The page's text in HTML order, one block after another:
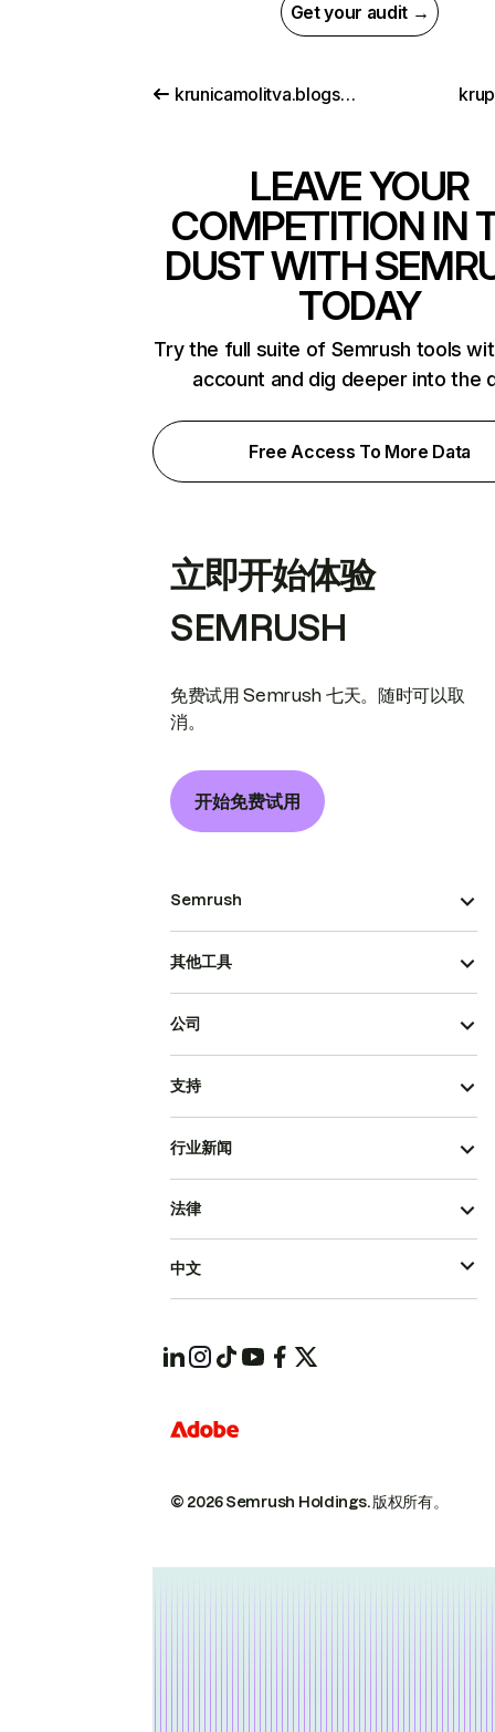
Get your audit →
krunicamolitva.blogspot.com
LEAVE YOUR
COMPETITION IN
DUST WITH
TODAY
Try the full suite of Semrush tools
account and dig deeper into the
Free Access To More Data
立即开始体验
SEMRUSH
免费试用 Semrush 七天。随时可以取
消。
开始免费试用
Semrush
其他工具
公司
支持
行业新闻
© 2026 Semrush Holdings.版权所有。
法律
中文